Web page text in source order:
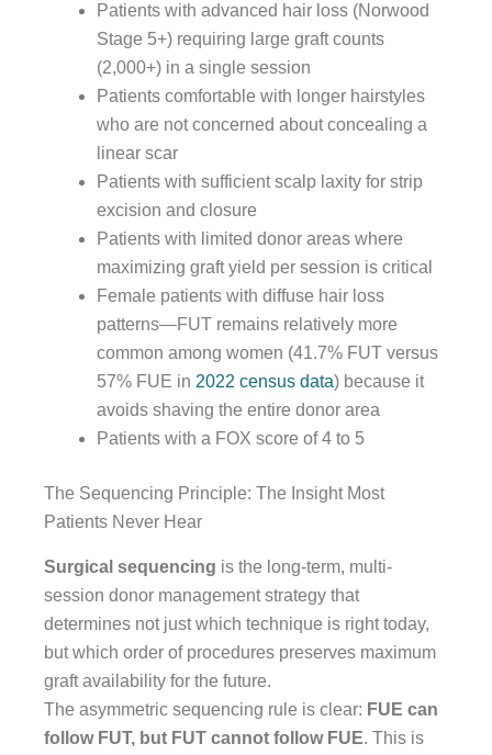
Patients with advanced hair loss (Norwood
Stage 5+) requiring large graft counts
(2,000+) in a single session
Patients comfortable with longer hairstyles
who are not concerned about concealing a
linear scar
Patients with sufficient scalp laxity for strip
excision and closure
Patients with limited donor areas where
maximizing graft yield per session is critical
Female patients with diffuse hair loss
patterns—FUT remains relatively more
common among women (41.7% FUT versus
57% FUE in 2022 census data) because it
avoids shaving the entire donor area
Patients with a FOX score of 4 to 5
The Sequencing Principle: The Insight Most
Patients Never Hear
Surgical sequencing is the long-term, multi-
session donor management strategy that
determines not just which technique is right today,
but which order of procedures preserves maximum
graft availability for the future.
The asymmetric sequencing rule is clear: FUE can
follow FUT, but FUT cannot follow FUE. This is